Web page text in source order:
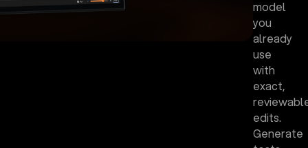
model
you
already
use
with
exact,
edits.
Generate